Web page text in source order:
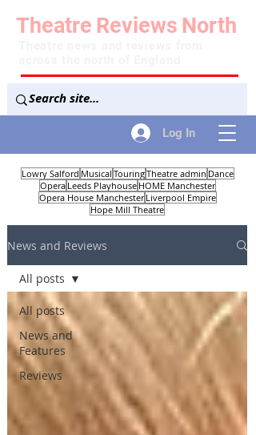
Log In
Theatre Reviews North
Lowry Salford Musical TouringTheatre admin Dance
Opera Leeds Playhouse HOME Manchester
Opera House Manchester Liverpool Empire
Hope Mill Theatre
News and Reviews
All posts
News and
Features
Reviews
All posts